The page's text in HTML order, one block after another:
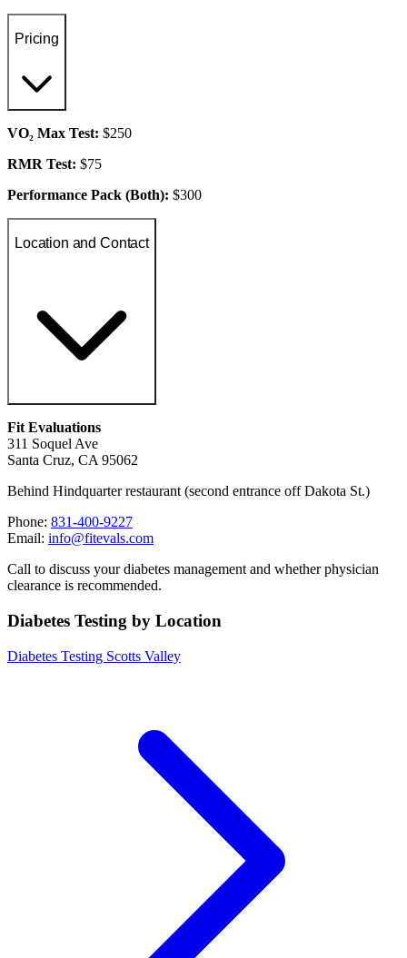
Pricing
VO₂ Max Test: $250
RMR Test: $75
Performance Pack (Both): $300
Location and Contact
Fit Evaluations
311 Soquel Ave
Santa Cruz, CA 95062
Behind Hindquarter restaurant (second entrance off Dakota St.)
Phone: 831-400-9227
Email: info@fitevals.com
Call to discuss your diabetes management and whether physician
clearance is recommended.
Diabetes Testing by Location
Diabetes Testing Scotts Valley